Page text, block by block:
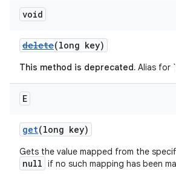
void
delete(long key)
This method is deprecated. Alias for
E
get(long key)
Gets the value mapped from the
null if no such mapping has been